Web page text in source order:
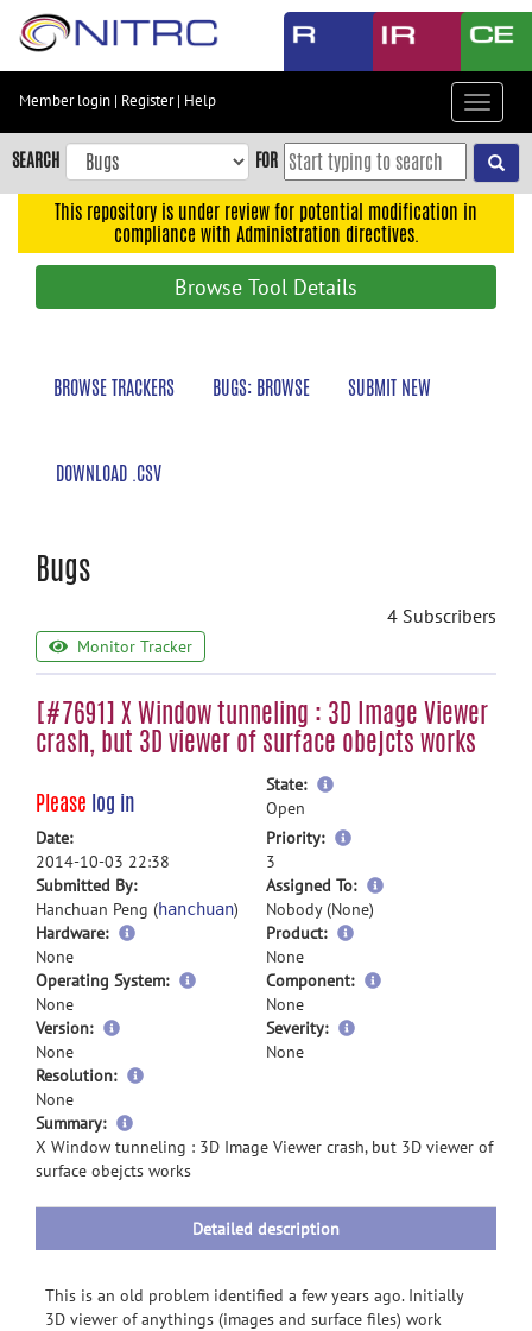
Skip
content
Skip
to
navigation
Member login | Register| Help
Toggle
SEARCH FOR
This repository is under review for potential modification in
compliance with Administration directives.
Browse Tool Details
BROWSE TRACKERS BUGS: BROWSE SUBMIT NEW
DOWNLOAD .CSV
Bugs
4 Subscribers
Monitor Tracker
[#7691] X Window tunneling : 3D Image Viewer
crash, but 3D viewer of surface obejcts works
Please log in
State:
more
Open
Date:
2014-10-03 22:38
Priority:
more
3
Submitted By:
Hanchuan Peng (hanchuan)
Assigned To:
more
Nobody (None)
Hardware:
None
Product:
None
Operating System:
None
Component:
None
Version:
None
Severity:
None
Resolution:
None
Summary:
more
information
X Window tunneling : 3D Image Viewer crash, but 3D viewer of
surface obejcts works
Detailed description
This is an old problem identified a few years ago. Initially
3D viewer of anythings (images and surface files) work